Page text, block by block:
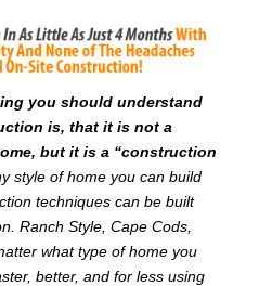
you should understand
is, that it is not a
but it is a “construction
style of home you can build
techniques can be built
Ranch Style, Cape Cods,
what type of home you
better, and for less using